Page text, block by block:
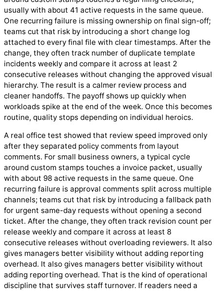
usually with about 41 active requests in the same queue.
One recurring failure is missing ownership on final sign-off;
teams cut that risk by introducing a short change log
attached to every final file with clear timestamps. After the
change, they often track number of duplicate template
incidents weekly and compare it across at least 2
consecutive releases without changing the approved visual
hierarchy. The result is a calmer review process and
cleaner handoffs. The payoff shows up quickly when
workloads spike at the end of the week. Once this becomes
routine, quality stops depending on individual heroics.
A real office test showed that review speed improved only
after they separated policy comments from layout
comments. For small business owners, a typical cycle
around custom stamps touches a invoice packet, usually
with about 98 active requests in the same queue. One
recurring failure is approval comments split across multiple
channels; teams cut that risk by introducing a fallback path
for urgent same-day requests without opening a second
ticket. After the change, they often track revision count per
release weekly and compare it across at least 8
consecutive releases without overloading reviewers. It also
gives managers better visibility without adding reporting
overhead. It also gives managers better visibility without
adding reporting overhead. That is the kind of operational
discipline that survives staff turnover. If readers need a